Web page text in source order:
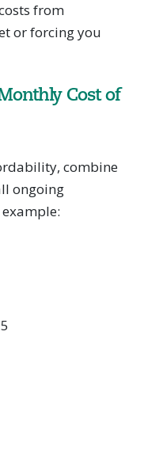
from
or forcing you
Cost of
combine
ongoing